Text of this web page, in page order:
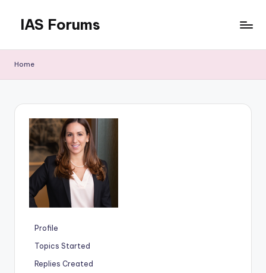
content
IAS Forums
for
Home
Profile
Topics Started
Replies Created